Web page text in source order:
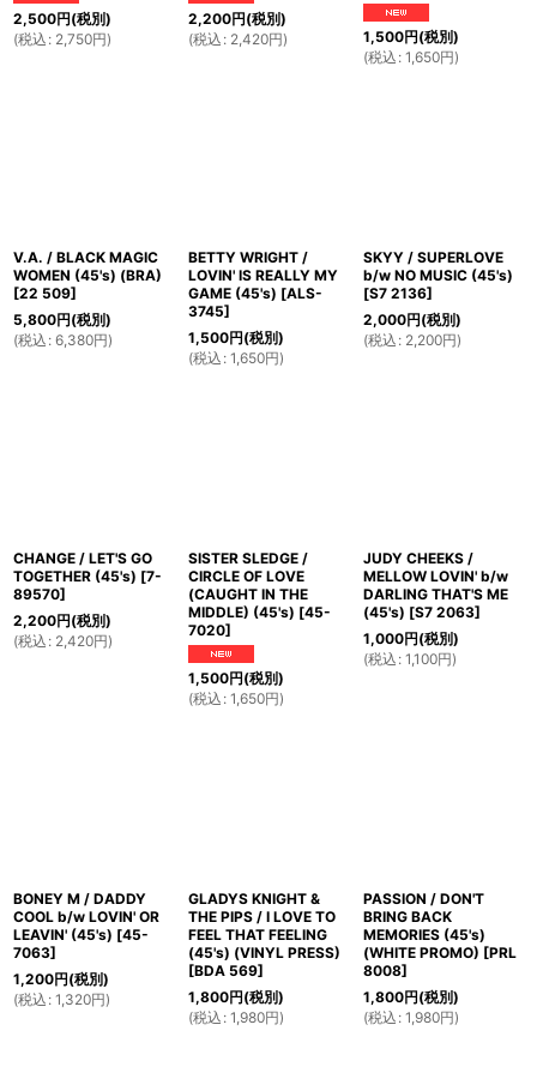
2,500円(税別)
(税込 : 2,750円)
2,200円(税別)
(税込 : 2,420円) 1,500円(税別)
(税込 : 1,650円)
V.A. / BLACK MAGIC
WOMEN (45's) (BRA)
[22 509]
5,800円(税別)
(税込 : 6,380円)
BETTY WRIGHT /
LOVIN' IS REALLY MY
GAME (45's) [ALS-
3745]
1,500円(税別)
(税込 : 1,650円)
SKYY / SUPERLOVE
b/w NO MUSIC (45's)
[S7 2136]
2,000円(税別)
(税込 : 2,200円)
CHANGE / LET'S GO
TOGETHER (45's) [7-
89570]
2,200円(税別)
(税込 : 2,420円)
SISTER SLEDGE /
CIRCLE OF LOVE
(CAUGHT IN THE
MIDDLE) (45's) [45-
7020]
1,500円(税別)
(税込 : 1,650円)
JUDY CHEEKS /
MELLOW LOVIN' b/w
DARLING THAT'S ME
(45's) [S7 2063]
1,000円(税別)
(税込 : 1,100円)
BONEY M / DADDY
COOL b/w LOVIN' OR
LEAVIN' (45's) [45-
7063]
1,200円(税別)
(税込 : 1,320円)
GLADYS KNIGHT &
THE PIPS / I LOVE TO
FEEL THAT FEELING
(45's) (VINYL PRESS)
[BDA 569]
1,800円(税別)
(税込 : 1,980円)
PASSION / DON'T
BRING BACK
MEMORIES (45's)
(WHITE PROMO) [PRL
8008]
1,800円(税別)
(税込 : 1,980円)